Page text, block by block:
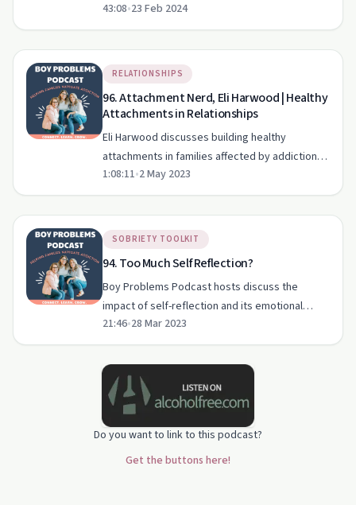
balancing life's challenges in this heartfelt
episode.
43:08•23 Feb 2024
RELATIONSHIPS
96. Attachment Nerd, Eli Harwood | Healthy
Attachments in Relationships
Eli Harwood discusses building healthy
attachments in families affected by addiction
on 'The Boy Problems Podcast'.
1:08:11•2 May 2023
SOBRIETY TOOLKIT
94. Too Much Self Reflection?
Boy Problems Podcast hosts discuss the
impact of self-reflection and its emotional
challenges amid substance use disorder.
21:46•28 Mar 2023
Do you want to link to this podcast?
Get the buttons here!